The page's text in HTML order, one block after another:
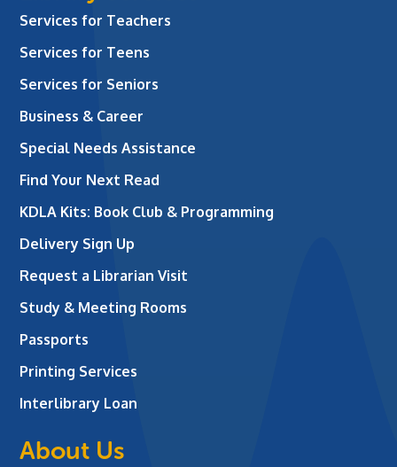
Services for Teachers
Services for Teens
Services for Seniors
Business & Career
Special Needs Assistance
Find Your Next Read
KDLA Kits: Book Club & Programming
Delivery Sign Up
Request a Librarian Visit
Study & Meeting Rooms
Passports
Printing Services
Interlibrary Loan
About Us